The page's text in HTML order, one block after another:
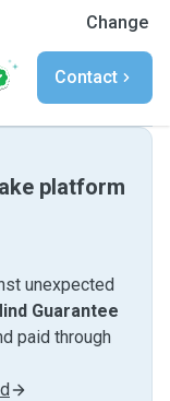
Change
Contact
platform
unexpected
Guarantee
paid through